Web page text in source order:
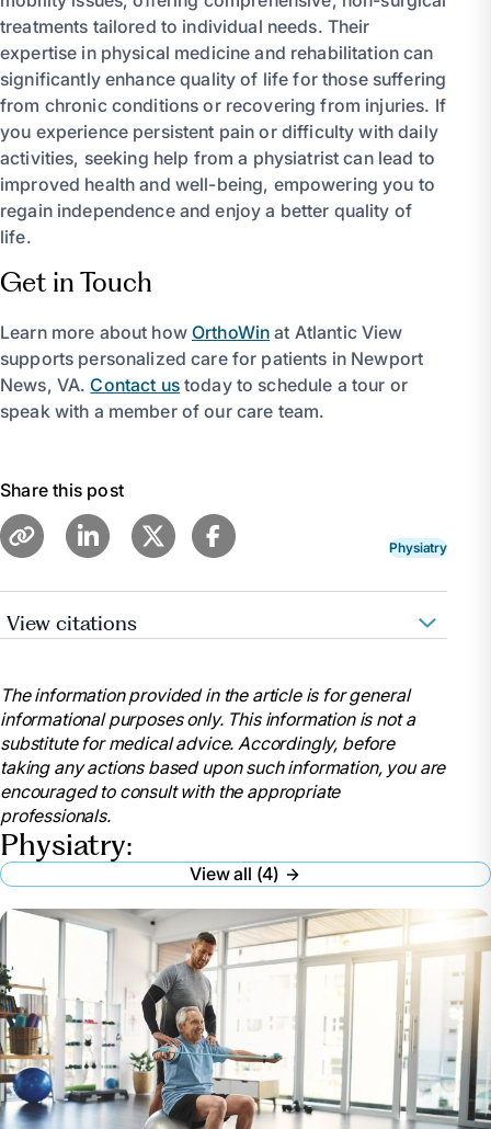
treatments tailored to individual needs. Their
expertise in physical medicine and rehabilitation can
significantly enhance quality of life for those suffering
from chronic conditions or recovering from injuries. If
you experience persistent pain or difficulty with daily
activities, seeking help from a physiatrist can lead to
improved health and well-being, empowering you to
regain independence and enjoy a better quality of
life.
Get in Touch
Learn more about howOrthoWin at Atlantic View
supports personalized care for patients in Newport
News, VA.Contact ustoday to schedule a tour or
speak with a member of our care team.
Share this post
Physiatry
View citations
service/physical-medicine-and-
rehabilitation/physical-medicine-and-rehabilitation-
faqs. Accessed 23 May 2024.
“When Should You See a Physiatrist?: The
Advanced Spine Center.” The Advanced Spine Center
| NJ’s Top Doctors in Spine Relief,
theadvancedspinecenter.com/when-should-you-see-
a-physiatrist/. Accessed 23 May 2024.
Hull, Erin, and Morgan deBlecourt . “Have Pain but
Don’t Want Surgery? See a Physiatrist Instead.” Duke
Health, www.dukehealth.org/blog/have-pain-dont-
want-surgery-see-physiatrist-instead. Accessed 23
May 2024.
“What to Expect during a Visit with a Physiatrist.”
OrthoIndy Blog, OrthoIndy, 4 Apr. 2024,
blog.orthoindy.com/2018/10/22/what-to-expect-
during-a-visit-with-a-physiatrist/.
The information provided in the article is for general
informational purposes only. This information is not a
substitute for medical advice. Accordingly, before
taking any actions based upon such information, you are
encouraged to consult with the appropriate
professionals.
Physiatry:
View all (4)